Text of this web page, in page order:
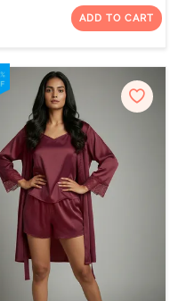
ADD TO CART